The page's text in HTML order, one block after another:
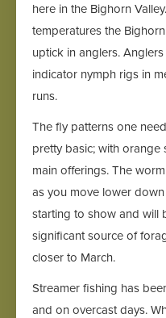
here in the Bighorn
temperatures the
uptick in anglers.
indicator nymph rigs in
runs.
The fly patterns one
pretty basic; with
main offerings. The
as you move lower
starting to show and will
significant source of
closer to March.
Streamer fishing has
and on overcast days.